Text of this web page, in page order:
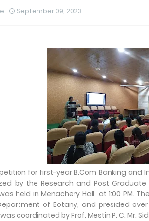
September 09, 2023
for first-year B.Com Banking and
by the Research and Post
held in Menachery Hall at 1:00 PM.
of Botany, and presided
coordinated by Prof. Mestin P. C. Mr.